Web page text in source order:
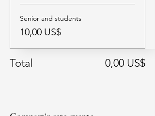
Senior and students
10,00 US$
Total 0,00 US$